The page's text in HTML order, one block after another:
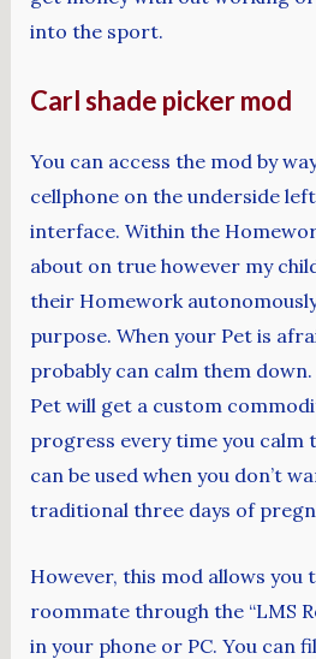
into the sport.
Carl shade picker mod
You can access the mod by
cellphone on the underside
interface. Within the
about on true however my
their Homework
purpose. When your Pet is
probably can calm them
Pet will get a custom
progress every time you calm
can be used when you don’t
traditional three days of
However, this mod allows you
roommate through the “LMS
in your phone or PC. You can